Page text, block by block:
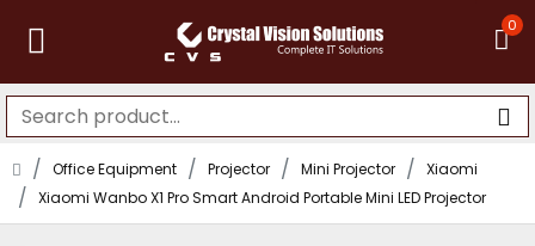
0
Office Equipment Projector Mini Projector
Xiaomi
Xiaomi Wanbo X1 Pro Smart Android Portable Mini LED Projector